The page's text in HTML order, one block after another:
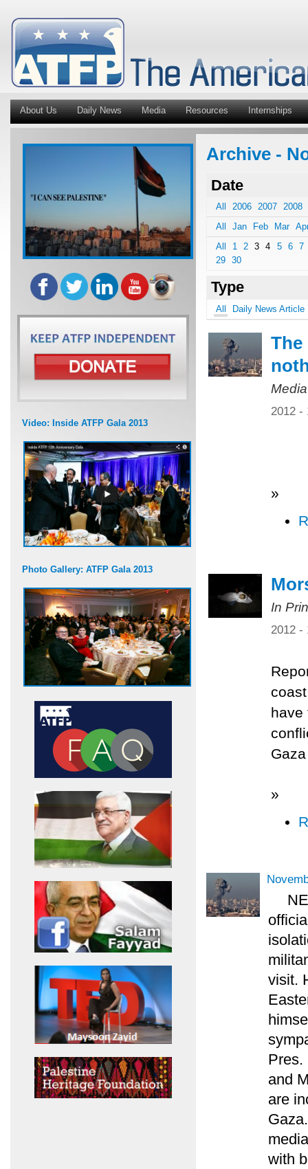
About Us Daily News Media Resources Internships
Video: Inside ATFP Gala 2013
Photo Gallery: ATFP Gala 2013
Archive -
Date
All 2006 2007
2008
All
Jan Feb Mar
All
1 2 3 4 5 6
7
29
30
Type
All Daily News Article
The
2012 -
»
In
2012 -
have
»
visit.
Pres.
and
are
with